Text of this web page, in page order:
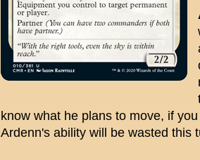
know what he plans to move, if
Ardenn's ability will be wasted this